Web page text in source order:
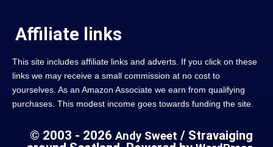
Affiliate links
This site includes affiliate links and adverts. If you click on these
links we may receive a small commission at no cost to
yourselves. As an Amazon Associate we earn from qualifying
purchases. This modest income goes towards funding the site.
© 2003 - 2026 Andy Sweet / Stravaiging